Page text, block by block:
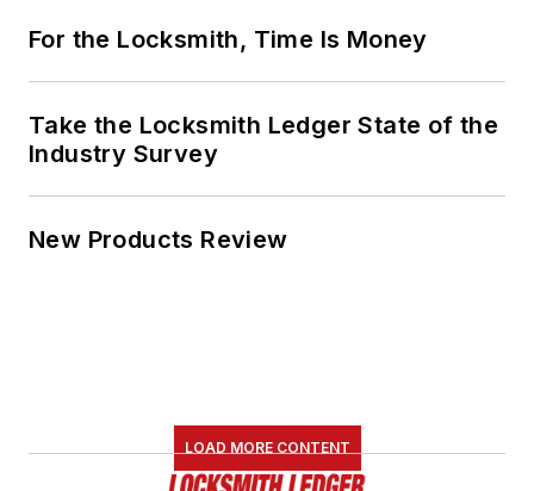
For the Locksmith, Time Is Money
Take the Locksmith Ledger State of the
Industry Survey
New Products Review
LOAD MORE CONTENT